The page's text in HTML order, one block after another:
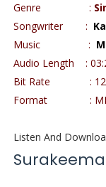
Genre
:
Songwriter
:
Music
:
Audio Length
:
Bit Rate
:
Format
:
Listen And